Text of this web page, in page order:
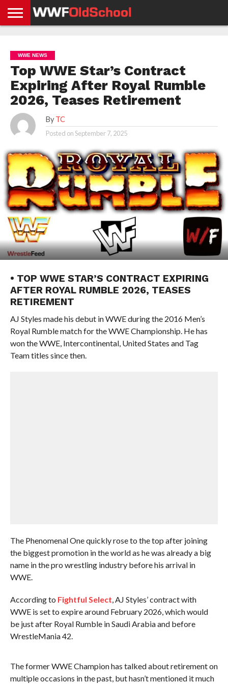
NEWS
NEWS
NEWS
BOXING
NEWS
SCHOOL
STORIES
APP
US
POLICY &
GDPR
WWE NEWS
Top WWE Star’s Contract
Expiring After Royal Rumble
2026, Teases Retirement
By TC
Posted onSeptember 7, 2025
• TOP WWE STAR’S CONTRACT EXPIRING
AFTER ROYAL RUMBLE 2026, TEASES
RETIREMENT
AJ Styles made his debut in WWE during the 2016 Men’s
Royal Rumble match for the WWE Championship. He has
won the WWE, Intercontinental, United States and Tag
Team titles since then.
The Phenomenal One quickly rose to the top after joining
the biggest promotion in the world as he was already a big
name in the pro wrestling industry before his arrival in
WWE.
According to Fightful Select, AJ Styles’ contract with
WWE is set to expire around February 2026, which would
be just after Royal Rumble in Saudi Arabia and before
WrestleMania 42.
The former WWE Champion has talked about retirement on
multiple occasions in the past, but hasn’t mentioned it much